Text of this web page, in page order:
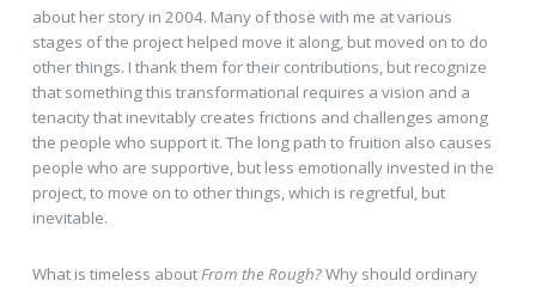
about her story in 2004. Many of those with me at various
stages of the project helped move it along, but moved on to do
other things. I thank them for their contributions, but recognize
that something this transformational requires a vision and a
tenacity that inevitably creates frictions and challenges among
the people who support it. The long path to fruition also causes
people who are supportive, but less emotionally invested in the
project, to move on to other things, which is regretful, but
inevitable.
What is timeless aboutFrom the Rough?Why should ordinary